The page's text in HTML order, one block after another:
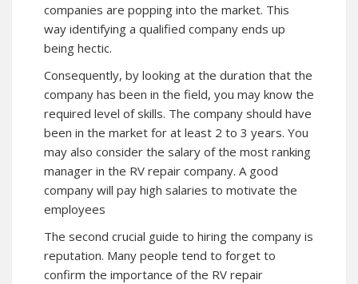
companies are popping into the market. This
way identifying a qualified company ends up
being hectic.
Consequently, by looking at the duration that the
company has been in the field, you may know the
required level of skills. The company should have
been in the market for at least 2 to 3 years. You
may also consider the salary of the most ranking
manager in the RV repair company. A good
company will pay high salaries to motivate the
employees
The second crucial guide to hiring the company is
reputation. Many people tend to forget to
confirm the importance of the RV repair